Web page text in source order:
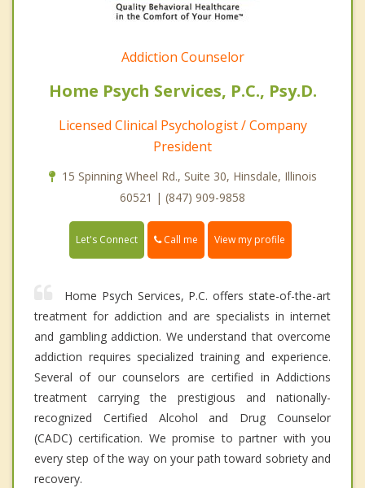
Addiction Counselor
Home Psych Services, P.C., Psy.D.
Licensed Clinical Psychologist / Company
President
15 Spinning Wheel Rd., Suite 30, Hinsdale, Illinois
60521 | (847) 909-9858
Let's Connect Call me View my profile
Home Psych Services, P.C. offers state-of-the-art
treatment for addiction and are specialists in internet
and gambling addiction. We understand that overcome
addiction requires specialized training and experience.
Several of our counselors are certified in Addictions
treatment carrying the prestigious and nationally-
recognized Certified Alcohol and Drug Counselor
(CADC) certification. We promise to partner with you
every step of the way on your path toward sobriety and
recovery.